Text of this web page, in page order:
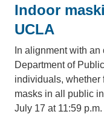
Indoor
UCLA
In alignment with
Department of
individuals, whether
masks in all public
July 17 at 11:59 p.m.